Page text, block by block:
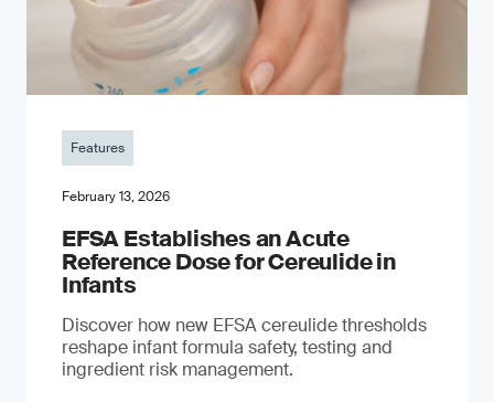
Features
February 13, 2026
EFSA Establishes an Acute
Reference Dose for Cereulide in
Infants
Discover how new EFSA cereulide thresholds
reshape infant formula safety, testing and
ingredient risk management.